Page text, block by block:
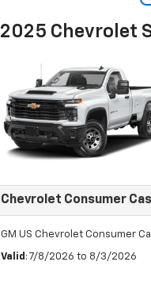
2025 Chevrolet
Chevrolet Consumer
GM US Chevrolet Consumer
Valid : 7/8/2026 to 8/3/2026